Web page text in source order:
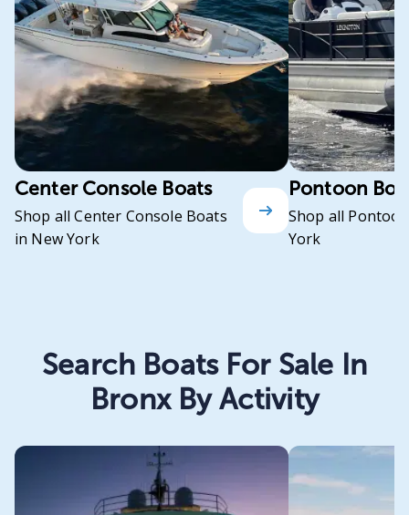
Center Console Boats
Shop all Center Console Boats
in New York
Pontoon
Shop all
York
Search Boats For Sale In
Bronx By Activity